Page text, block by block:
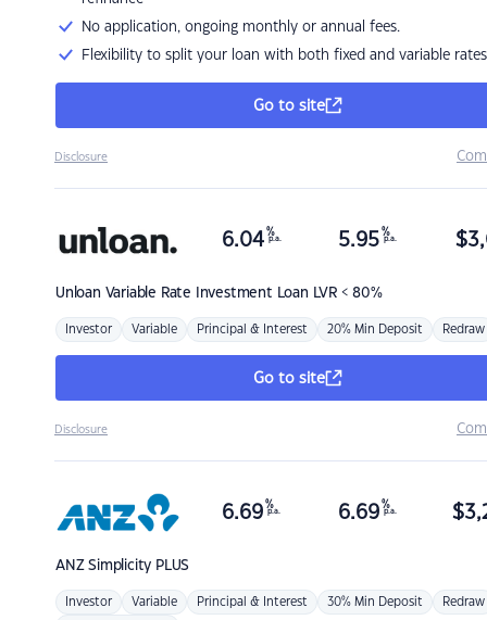
No application, ongoing monthly or annual fees.
Flexibility to split your loan with both fixed and variable rates
Go to site
Disclosure
Unloan Variable Rate Investment Loan LVR < 80%
6.04 %
p.a. 5.95 %
p.a. $
Investor Variable Principal & Interest 20% Min Deposit Redraw
Go to site
Disclosure
ANZSimplicity PLUS
6.69 %
p.a. 6.69 %
p.a. $
Investor Variable Principal & Interest 30% Min Deposit Redraw